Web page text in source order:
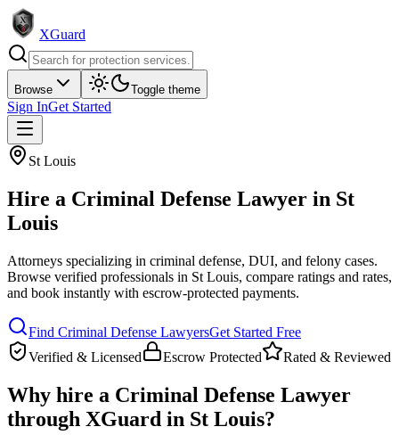
XGuard
Browse Toggle theme
Sign InGet Started
St Louis
Hire a Criminal Defense Lawyer in St
Louis
Attorneys specializing in criminal defense, DUI, and felony cases.
Browse verified professionals in St Louis, compare ratings and rates,
and book instantly with escrow-protected payments.
Find Criminal Defense LawyersGet Started Free
Verified & Licensed
Escrow Protected Rated & Reviewed
Why hire a Criminal Defense Lawyer
through XGuard in St Louis?